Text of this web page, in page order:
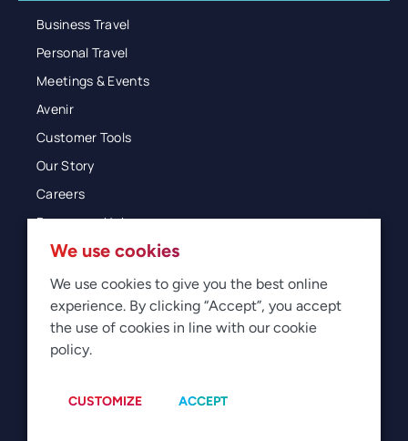
Business Travel
Personal Travel
Meetings & Events
Avenir
Customer Tools
Our Story
Careers
Resources Hub
Blog
Glossary
Newsroom
Manage Cookies
We use cookies
We use cookies to give you the best online
experience. By clicking “Accept”, you accept
the use of cookies in line with our cookie
policy.
CUSTOMIZE ACCEPT